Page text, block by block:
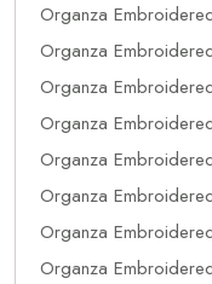
Organza
Organza
Organza
Organza
Organza
Organza
Organza
Organza